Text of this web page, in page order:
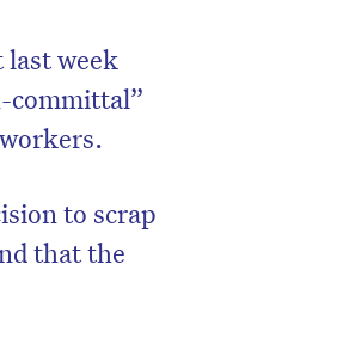
last week
committal”
to scrap
that the